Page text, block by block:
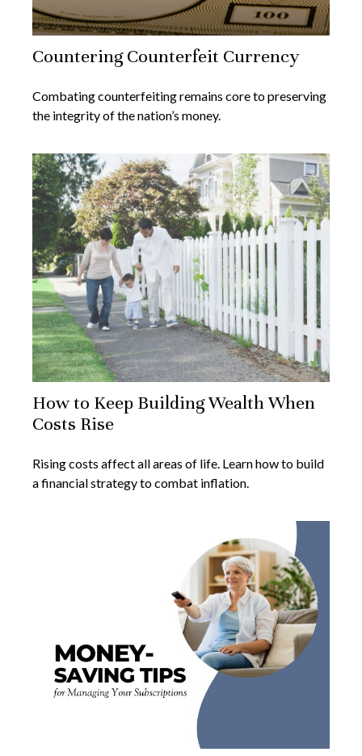
Countering Counterfeit Currency
Combating counterfeiting remains core to preserving
the integrity of the nation’s money.
How to Keep Building Wealth When
Costs Rise
Rising costs affect all areas of life. Learn how to build
a financial strategy to combat inflation.